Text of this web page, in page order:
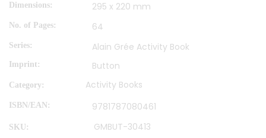
Dimensions 295 x 220 mm
No. of Pages 64
Series Alain Grée Activity Book
Imprint Button
Category: Activity Books
ISBN/EAN 9781787080461
SKU: GMBUT-30413